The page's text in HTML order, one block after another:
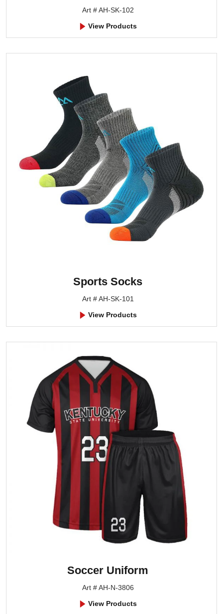
Art # AH-SK-102
View Products
Sports Socks
Art # AH-SK-101
View Products
Soccer Uniform
Art # AH-N-3806
View Products